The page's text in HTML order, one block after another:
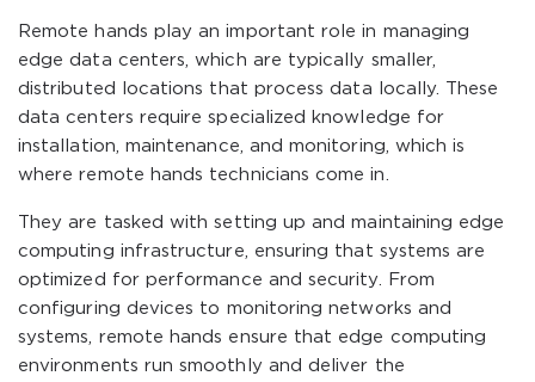
Remote hands play an important role in managing
edge data centers, which are typically smaller,
distributed locations that process data locally. These
data centers require specialized knowledge for
installation, maintenance, and monitoring, which is
where remote hands technicians come in.
They are tasked with setting up and maintaining edge
computing infrastructure, ensuring that systems are
optimized for performance and security. From
configuring devices to monitoring networks and
systems, remote hands ensure that edge computing
environments run smoothly and deliver the